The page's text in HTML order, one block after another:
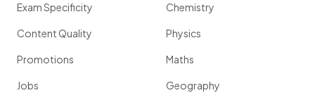
Exam Specificity
Content Quality
Promotions
Jobs
Chemistry
Physics
Maths
Geography